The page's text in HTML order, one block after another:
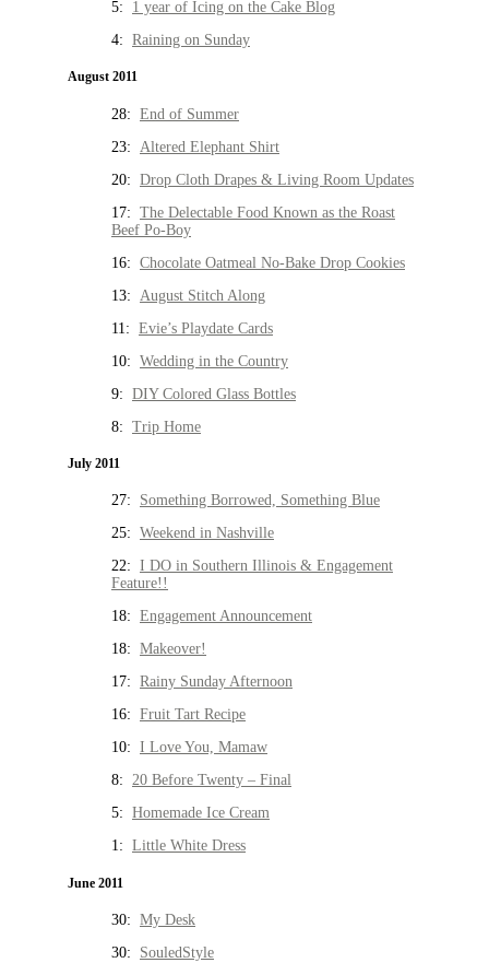
5: 1 year of Icing on the Cake Blog
4: Raining on Sunday
August 2011
28: End of Summer
23: Altered Elephant Shirt
20: Drop Cloth Drapes & Living Room Updates
17: The Delectable Food Known as the Roast
Beef Po-Boy
16: Chocolate Oatmeal No-Bake Drop Cookies
13: August Stitch Along
11: Evie’s Playdate Cards
10: Wedding in the Country
9: DIY Colored Glass Bottles
8: Trip Home
July 2011
27: Something Borrowed, Something Blue
25: Weekend in Nashville
22: I DO in Southern Illinois & Engagement
Feature!!
18: Engagement Announcement
18: Makeover!
17: Rainy Sunday Afternoon
16: Fruit Tart Recipe
10: I Love You, Mamaw
8: 20 Before Twenty – Final
5: Homemade Ice Cream
1: Little White Dress
June 2011
30: My Desk
30: SouledStyle